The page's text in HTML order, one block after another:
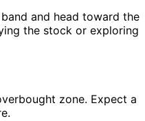
and head toward the
the stock or exploring
zone. Expect a